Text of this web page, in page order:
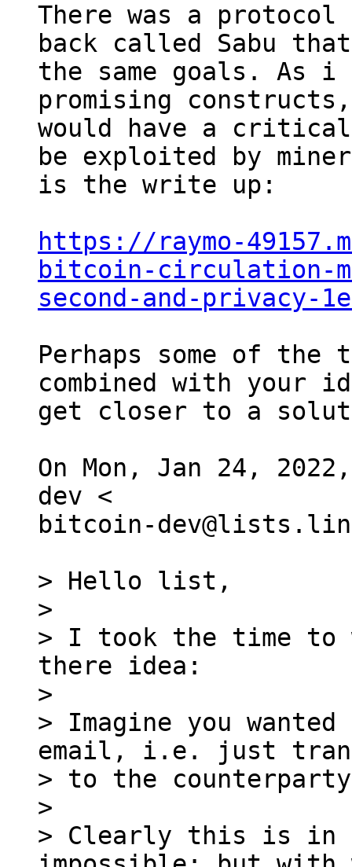
There was a protocol
back called Sabu
the same goals. As
promising
would have a
be exploited by
is the write up:
https://raymo-
bitcoin-circulation-
second-and-privacy-
Perhaps some of the
combined with your
get closer to a
On Mon, Jan 24,
dev <
bitcoin-
> Hello list,
>
> I took the time
there idea:
>
> Imagine you
email, i.e. just
> to the
>
> Clearly this is in